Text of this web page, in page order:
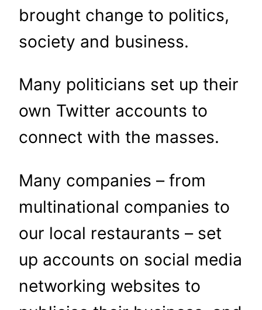
brought change to politics,
society and business.
Many politicians set up their
own Twitter accounts to
connect with the masses.
Many companies – from
multinational companies to
our local restaurants – set
up accounts on social media
networking websites to